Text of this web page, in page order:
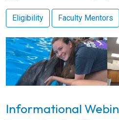
Eligibility Faculty Mentors
Informational